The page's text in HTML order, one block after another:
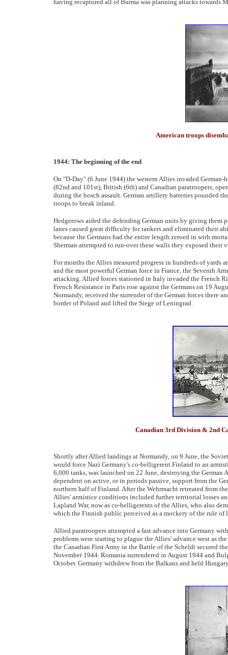
having recaptured all of Burma was planning attacks towards
American troops
1944: The beginning of the end
On "D-Day" (6 June 1944) the western Allies invaded
(82nd and 101st), British (6th) and Canadian paratroopers,
during the beach assault. German artillery batteries pounded
troops to break inland.
Hedgerows aided the defending German units by giving them
lanes caused great difficulty for tankers and eliminated their
because the Germans had the entire length zeroed in with
Sherman attempted to run-over these walls they exposed their
For months the Allies measured progress in hundreds of
and the most powerful German force in France, the Seventh
attacking. Allied forces stationed in Italy invaded the French
French Resistance in Paris rose against the Germans on 19
Normandy, received the surrender of the German forces there
border of Poland and lifted the Siege of Leningrad.
Canadian 3rd Division & 2nd
Shortly after Allied landings at Normandy, on 9 June, the
would force Nazi Germany's co-belligerent Finland to an
6,000 tanks, was launched on 22 June, destroying the
dependent on active, or in periods passive, support from the
northern half of Finland. After the Wehrmacht retreated from
Allies' armistice conditions included further territorial losses
Lapland War, now as co-belligerents of the Allies, who also
which the Finnish public perceived as a mockery of the rule of
Allied paratroopers attempted a fast advance into Germany
problems were starting to plague the Allies' advance west as
the Canadian First Army in the Battle of the Scheldt secured
November 1944. Romania surrendered in August 1944 and
October. Germany withdrew from the Balkans and held